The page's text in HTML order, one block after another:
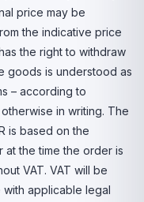
price may be
the indicative price
the right to withdraw
goods is understood as
– according to
in writing. The
is based on the
the time the order is
VAT. VAT will be
applicable legal